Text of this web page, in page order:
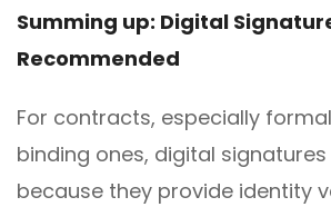
Summing up: Digital
Recommended
For contracts, especially
binding ones, digital
because they provide identity